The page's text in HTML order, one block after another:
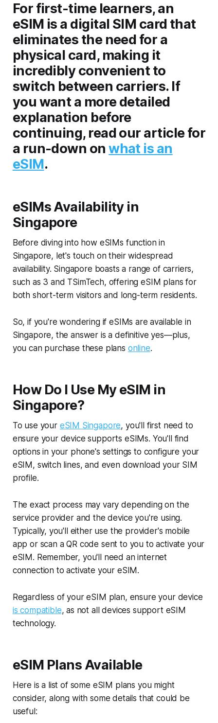
For first-time learners, an
eSIM is a digital SIM card that
eliminates the need for a
physical card, making it
incredibly convenient to
switch between carriers. If
you want a more detailed
explanation before
continuing, read our article for
a run-down onwhat is an
eSIM.
eSIMs Availability in
Singapore
Before diving into how eSIMs function in
Singapore, let's touch on their widespread
availability. Singapore boasts a range of carriers,
such as 3 and TSimTech, offering eSIM plans for
both short-term visitors and long-term residents.
So, if you're wondering if eSIMs are available in
Singapore, the answer is a definitive yes—plus,
you can purchase these plans online.
How Do I Use My eSIM in
Singapore?
To use your eSIM Singapore, you'll first need to
ensure your device supports eSIMs. You'll find
options in your phone's settings to configure your
eSIM, switch lines, and even download your SIM
profile.
The exact process may vary depending on the
service provider and the device you're using.
Typically, you'll either use the provider's mobile
app or scan a QR code sent to you to activate your
eSIM. Remember, you'll need an internet
connection to activate your eSIM.
Regardless of your eSIM plan, ensure your device
is compatible, as not all devices support eSIM
technology.
eSIM Plans Available
Here is a list of some eSIM plans you might
consider, along with some details that could be
useful: